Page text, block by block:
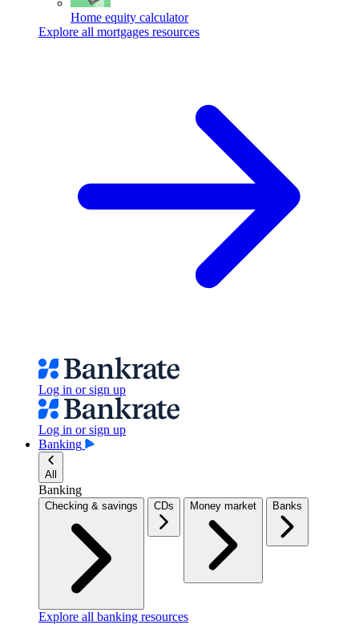
Home equity calculator
Explore all mortgages resources
Log in or sign up
Log in or sign up
Banking
All
Banking
Checking & savings CDs Money market Banks
Explore all banking resources